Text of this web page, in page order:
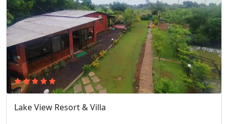
Lake View Resort & Villa